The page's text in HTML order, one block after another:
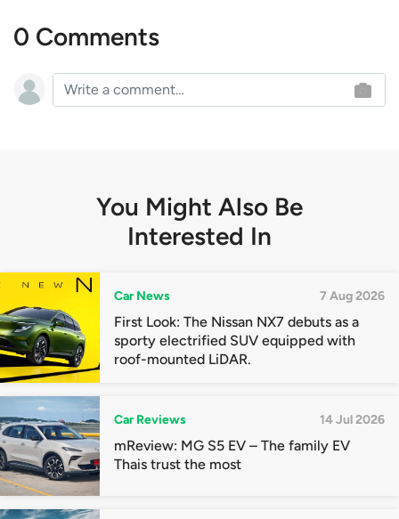
0 Comments
You Might Also Be
Interested In
Car News 7 Aug 2026
First Look: The Nissan NX7 debuts as a
sporty electrified SUV equipped with
roof-mounted LiDAR.
Car Reviews 14 Jul 2026
mReview: MG S5 EV – The family EV
Thais trust the most